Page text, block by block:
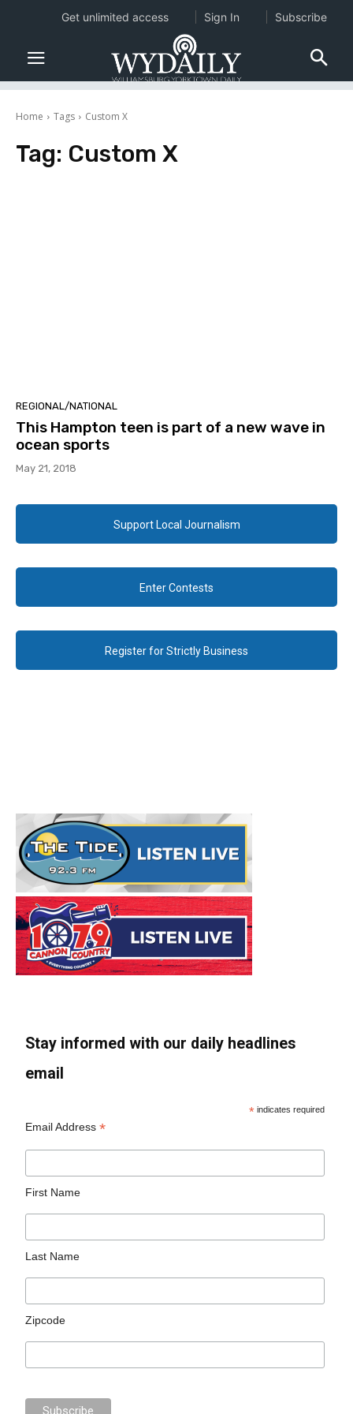
Home Tags Custom X
Tag: Custom X
REGIONAL/NATIONAL
This Hampton teen is part of a new wave in
ocean sports
May 21, 2018
Support Local Journalism
Enter Contests
Register for Strictly Business
Stay informed with our daily headlines
email
* indicates required
Email Address*
First Name
Last Name
Zipcode
Get unlimited access Sign In Subscribe